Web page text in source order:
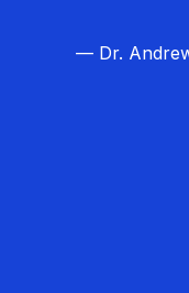
— Dr.